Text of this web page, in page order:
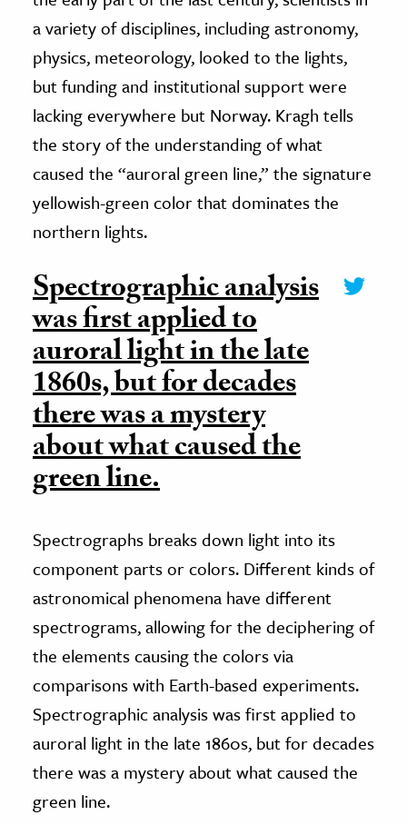
a variety of disciplines, including astronomy,
physics, meteorology, looked to the lights,
but funding and institutional support were
lacking everywhere but Norway. Kragh tells
the story of the understanding of what
caused the “auroral green line,” the signature
yellowish-green color that dominates the
northern lights.
Spectrographic analysis
was first applied to
auroral light in the late
1860s, but for decades
there was a mystery
about what caused the
green line.
Spectrographs breaks down light into its
component parts or colors. Different kinds of
astronomical phenomena have different
spectrograms, allowing for the deciphering of
the elements causing the colors via
comparisons with Earth-based experiments.
Spectrographic analysis was first applied to
auroral light in the late 1860s, but for decades
there was a mystery about what caused the
green line.